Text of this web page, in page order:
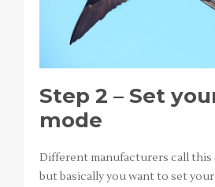
Step 2 – Set
mode
Different manufacturers call
but basically you want to set